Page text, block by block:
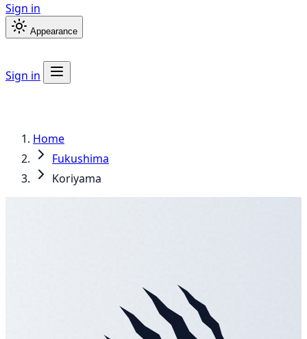
Sign in
Appearance
Sign in
Home
Fukushima
Koriyama